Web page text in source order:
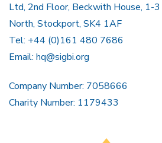
Ltd, 2nd Floor, Beckwith House, 1-
North, Stockport, SK4 1AF
Tel: +44 (0)161 480 7686
Email: hq@sigbi.org
Company Number: 7058666
Charity Number: 1179433